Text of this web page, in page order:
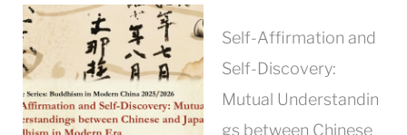
Self-Affirmation and
Self-Discovery:
Mutual Understandin
gs between Chinese